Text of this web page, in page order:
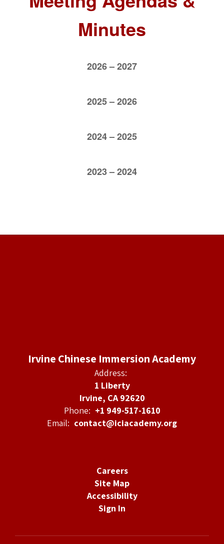
Minutes
2026 – 2027
2025 – 2026
2024 – 2025
2023 – 2024
Irvine Chinese Immersion Academy
Address:
1 Liberty
Irvine, CA 92620
Phone: +1 949-517-1610
Email: contact@iciacademy.org
Careers
Site Map
Accessibility
Sign In